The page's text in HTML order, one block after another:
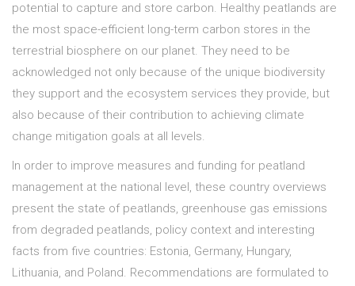
potential to capture and store carbon. Healthy peatlands are
the most space-efficient long-term carbon stores in the
terrestrial biosphere on our planet. They need to be
acknowledged not only because of the unique biodiversity
they support and the ecosystem services they provide, but
also because of their contribution to achieving climate
change mitigation goals at all levels.
In order to improve measures and funding for peatland
management at the national level, these country overviews
present the state of peatlands, greenhouse gas emissions
from degraded peatlands, policy context and interesting
facts from five countries: Estonia, Germany, Hungary,
Lithuania, and Poland. Recommendations are formulated to